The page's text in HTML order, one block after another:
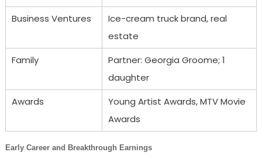
Business Ventures
Ice-cream truck brand, real
estate
Family
Partner: Georgia Groome; 1
daughter
Awards
Young Artist Awards, MTV Movie
Awards
Early Career and Breakthrough Earnings